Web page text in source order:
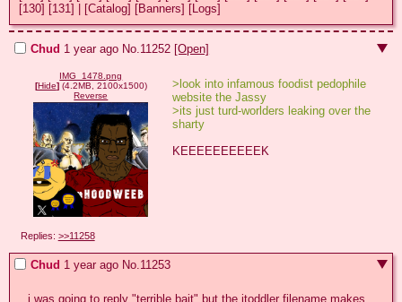
[130] [131] | [Catalog] [Banners] [Logs]
Chud 1 year ago No. 11252 [Open]
IMG_1478.png
[Hide] (4.2MB, 2100x1500)
Reverse
>look into infamous foodist pedophile
website the Jassy
>its just turd-worlders leaking over the
sharty
KEEEEEEEEEEK
Replies: >>11258
Chud 1 year ago No. 11253
i was going to reply "terrible bait" but the itoddler filename makes